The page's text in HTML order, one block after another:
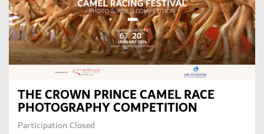
THE CROWN PRINCE CAMEL RACE
PHOTOGRAPHY COMPETITION
Participation Closed